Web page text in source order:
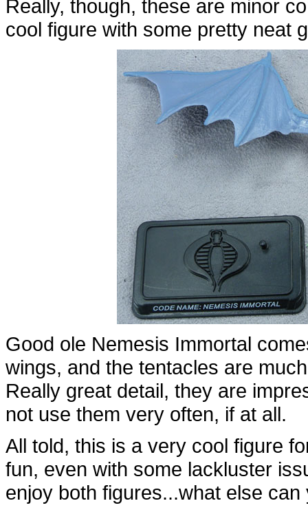
Really, though, these are minor
cool figure with some pretty neat
Good ole Nemesis Immortal
wings, and the tentacles are
Really great detail, they are
not use them very often, if at all.
All told, this is a very cool figure
fun, even with some lackluster
enjoy both figures...what else